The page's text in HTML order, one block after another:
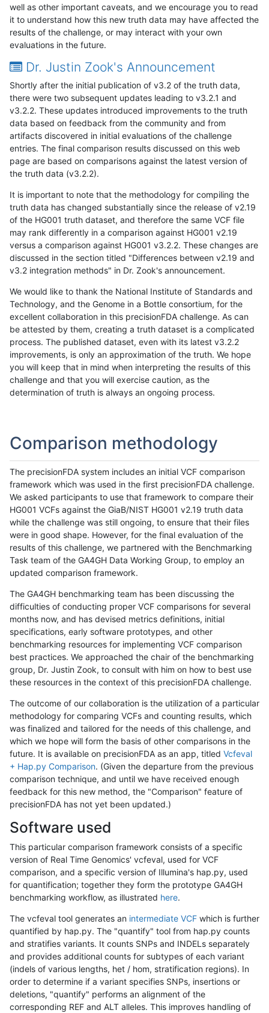
well as other important caveats, and we encourage you to read
it to understand how this new truth data may have affected the
results of the challenge, or may interact with your own
evaluations in the future.
Dr. Justin Zook's Announcement
Shortly after the initial publication of v3.2 of the truth data,
there were two subsequent updates leading to v3.2.1 and
v3.2.2. These updates introduced improvements to the truth
data based on feedback from the community and from
artifacts discovered in initial evaluations of the challenge
entries. The final comparison results discussed on this web
page are based on comparisons against the latest version of
the truth data (v3.2.2).
It is important to note that the methodology for compiling the
truth data has changed substantially since the release of v2.19
of the HG001 truth dataset, and therefore the same VCF file
may rank differently in a comparison against HG001 v2.19
versus a comparison against HG001 v3.2.2. These changes are
discussed in the section titled "Differences between v2.19 and
v3.2 integration methods" in Dr. Zook's announcement.
We would like to thank the National Institute of Standards and
Technology, and the Genome in a Bottle consortium, for the
excellent collaboration in this precisionFDA challenge. As can
be attested by them, creating a truth dataset is a complicated
process. The published dataset, even with its latest v3.2.2
improvements, is only an approximation of the truth. We hope
you will keep that in mind when interpreting the results of this
challenge and that you will exercise caution, as the
determination of truth is always an ongoing process.
Comparison methodology
The precisionFDA system includes an initial VCF comparison
framework which was used in the first precisionFDA challenge.
We asked participants to use that framework to compare their
HG001 VCFs against the GiaB/NIST HG001 v2.19 truth data
while the challenge was still ongoing, to ensure that their files
were in good shape. However, for the final evaluation of the
results of this challenge, we partnered with the Benchmarking
Task team of the GA4GH Data Working Group, to employ an
updated comparison framework.
The GA4GH benchmarking team has been discussing the
difficulties of conducting proper VCF comparisons for several
months now, and has devised metrics definitions, initial
specifications, early software prototypes, and other
benchmarking resources for implementing VCF comparison
best practices. We approached the chair of the benchmarking
group, Dr. Justin Zook, to consult with him on how to best use
these resources in the context of this precisionFDA challenge.
The outcome of our collaboration is the utilization of a particular
methodology for comparing VCFs and counting results, which
was finalized and tailored for the needs of this challenge, and
which we hope will form the basis of other comparisons in the
future. It is available on precisionFDA as an app, titled Vcfeval
+ Hap.py Comparison. (Given the departure from the previous
comparison technique, and until we have received enough
feedback for this new method, the "Comparison" feature of
precisionFDA has not yet been updated.)
Software used
This particular comparison framework consists of a specific
version of Real Time Genomics' vcfeval, used for VCF
comparison, and a specific version of Illumina's hap.py, used
for quantification; together they form the prototype GA4GH
benchmarking workflow, as illustrated here.
The vcfeval tool generates an intermediate VCF which is further
quantified by hap.py. The "quantify" tool from hap.py counts
and stratifies variants. It counts SNPs and INDELs separately
and provides additional counts for subtypes of each variant
(indels of various lengths, het / hom, stratification regions). In
order to determine if a variant specifies SNPs, insertions or
deletions, "quantify" performs an alignment of the
corresponding REF and ALT alleles. This improves handling of